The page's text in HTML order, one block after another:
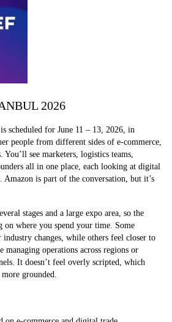
2026
scheduled for June 11 – 13, 2026, in
people from different sides of e-commerce,
see marketers, logistics teams,
all in one place, each looking at digital
is part of the conversation, but it’s
stages and a large expo area, so the
on where you spend your time. Some
industry changes, while others feel closer to
operations across regions or
It doesn’t feel overly scripted, which
grounded.